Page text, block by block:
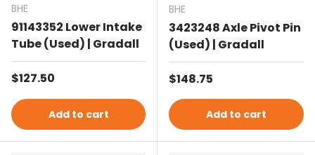
BHE
91143352 Lower Intake
Tube (Used) | Gradall
Regular price
$127.50
Add to cart
BHE
3423248 Axle Pivot Pin
(Used) | Gradall
Regular price
$148.75
Add to cart